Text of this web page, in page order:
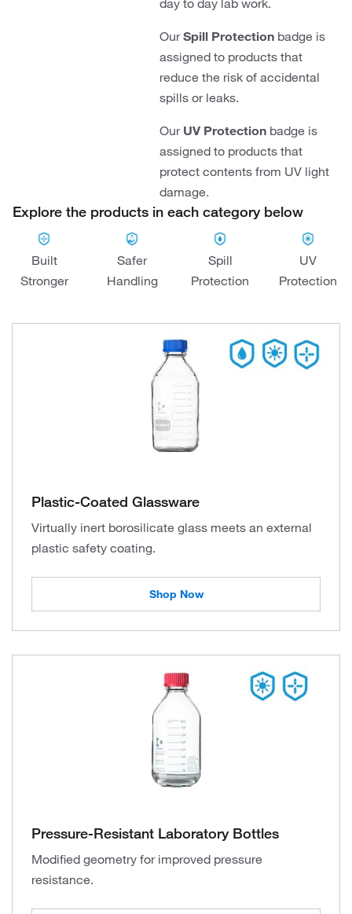
day to day lab work.
OurSpill Protectionbadge is
assigned to products that
reduce the risk of accidental
spills or leaks.
Our UV Protectionbadge is
assigned to products that
protect contents from UV light
damage.
Explore the products in each category below
Built
Stronger
Safer
Handling
Spill
Protection
UV
Protection
Plastic-Coated Glassware
Virtually inert borosilicate glass meets an external
plastic safety coating.
Shop Now
Pressure-Resistant Laboratory Bottles
Modified geometry for improved pressure
resistance.